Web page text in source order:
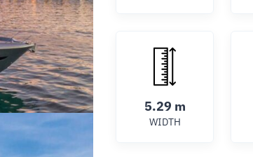
5.29 m
WIDTH